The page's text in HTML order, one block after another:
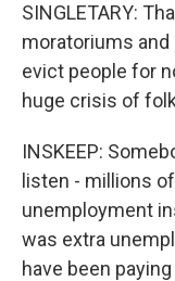
SINGLETARY:
moratoriums and
evict people for
huge crisis of
INSKEEP:
listen - millions
unemployment
was extra
have been